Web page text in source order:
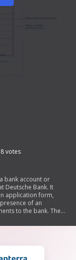
votes
bank account or
Deutsche Bank. It
application form,
of an
to the bank. The
for closing the